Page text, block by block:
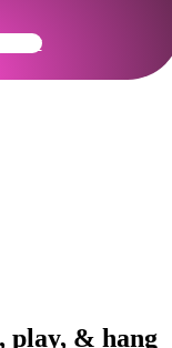
play, & hang